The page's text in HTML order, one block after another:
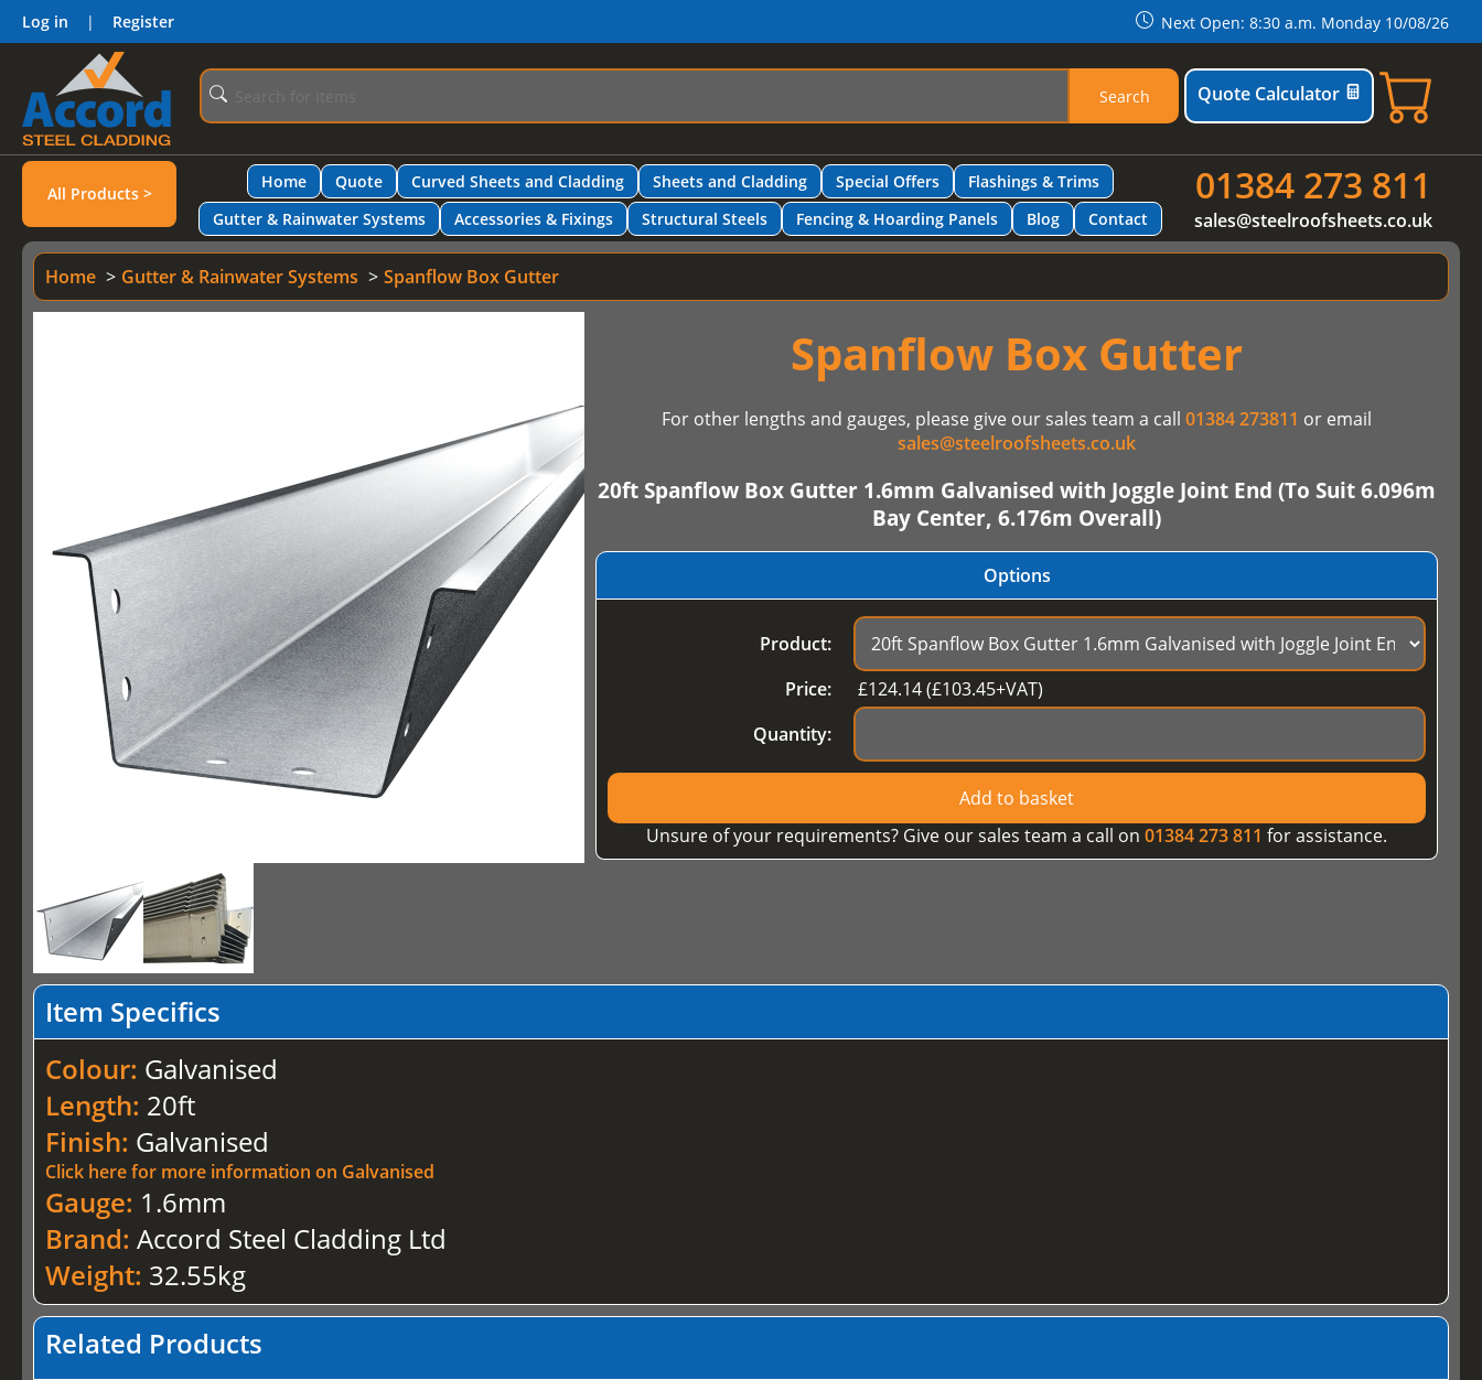
Log in | Register Next Open: 8:30 a.m. Monday 10/08/26
Search Quote Calculator
All Products >
Home Quote Curved Sheets and Cladding Sheets and Cladding Special Offers
Flashings & Trims
Gutter & Rainwater Systems
Accessories & Fixings Structural Steels Fencing & Hoarding Panels Blog Contact
01384 273 811
sales@steelroofsheets.co.uk
Home Gutter & Rainwater Systems Spanflow Box Gutter
Spanflow Box Gutter
For other lengths and gauges, please give our sales team a call 01384 273811 or email
sales@steelroofsheets.co.uk
20ft Spanflow Box Gutter 1.6mm Galvanised with Joggle Joint End (To Suit 6.096m
Bay Center, 6.176m Overall)
Options
Product:
Price:
£124.14(£103.45+VAT)
Quantity:
Add to basket
Unsure of your requirements? Give our sales team a call on 01384 273 811 for assistance.
Item Specifics
Colour: Galvanised
Length: 20ft
Finish: Galvanised
Click here for more information on Galvanised
Gauge: 1.6mm
Brand:Accord Steel Cladding Ltd
Weight: 32.55kg
Related Products